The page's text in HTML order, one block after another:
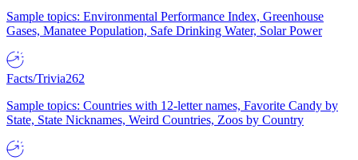
Sample topics: Environmental Performance Index, Greenhouse
Gases, Manatee Population, Safe Drinking Water, Solar Power
Facts/Trivia262
Sample topics: Countries with 12-letter names, Favorite Candy by
State, State Nicknames, Weird Countries, Zoos by Country